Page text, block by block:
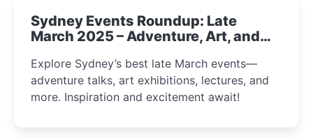
Sydney Events Roundup: Late
March 2025 – Adventure, Art, and
Explore Sydney’s best late March events—
adventure talks, art exhibitions, lectures, and
more. Inspiration and excitement await!